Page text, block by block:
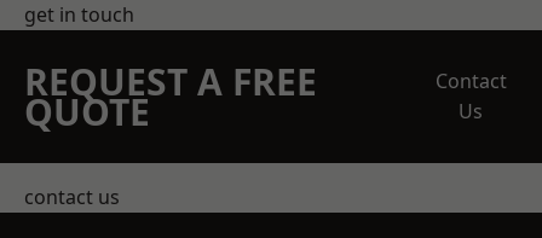
get in touch
REQUEST A FREE
QUOTE
Contact
Us
contact us